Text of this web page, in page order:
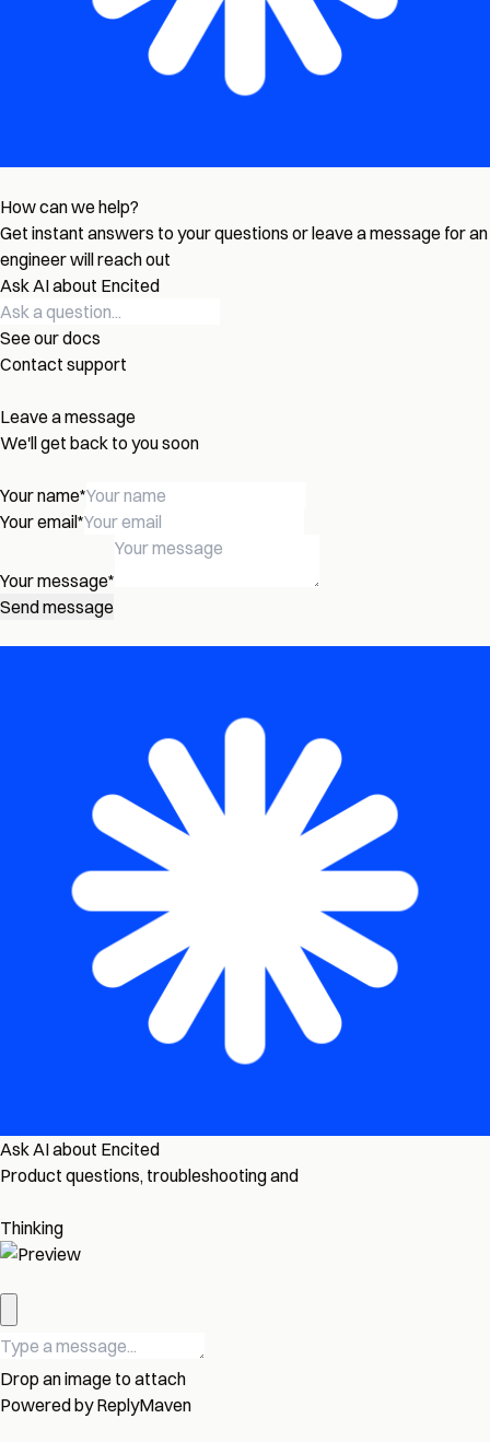
How can we help?
Get instant answers to your questions or leave a message for an
engineer will reach out
Ask AI about Encited
See our docs
Contact support
Leave a message
We'll get back to you soon
Your name*
Your email*
Your message*
Send message
Ask AI about Encited
Product questions, troubleshooting and
Thinking
Drop an image to attach
Powered byReplyMaven